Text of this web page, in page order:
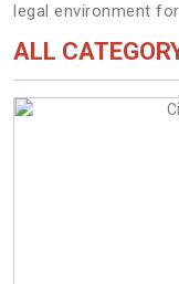
legal environment
ALL